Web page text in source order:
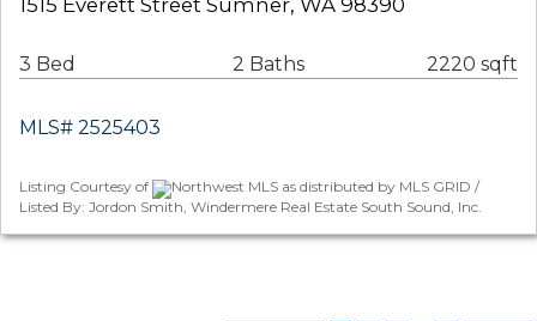
1515 Everett Street Sumner, WA 98390
3 Bed 2 Baths 2220 sqft
MLS# 2525403
Listing Courtesy of
Northwest MLS as distributed by MLS GRID /
Listed By: Jordon Smith, Windermere Real Estate South Sound, Inc.